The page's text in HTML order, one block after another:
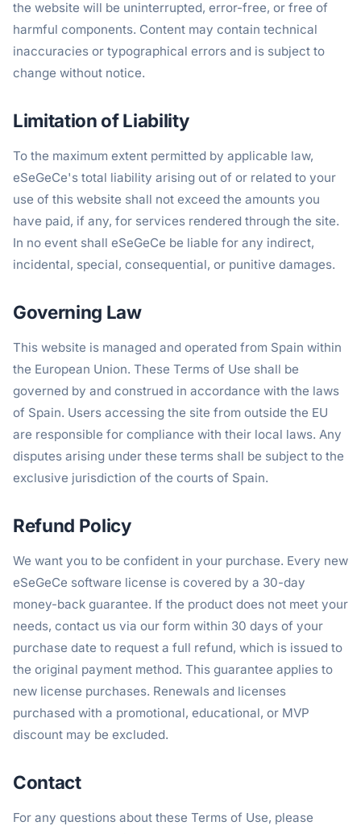
the website will be uninterrupted, error-free, or free of
harmful components. Content may contain technical
inaccuracies or typographical errors and is subject to
change without notice.
Limitation of Liability
To the maximum extent permitted by applicable law,
eSeGeCe's total liability arising out of or related to your
use of this website shall not exceed the amounts you
have paid, if any, for services rendered through the site.
In no event shall eSeGeCe be liable for any indirect,
incidental, special, consequential, or punitive damages.
Governing Law
This website is managed and operated from Spain within
the European Union. These Terms of Use shall be
governed by and construed in accordance with the laws
of Spain. Users accessing the site from outside the EU
are responsible for compliance with their local laws. Any
disputes arising under these terms shall be subject to the
exclusive jurisdiction of the courts of Spain.
Refund Policy
We want you to be confident in your purchase. Every new
eSeGeCe software license is covered by a 30-day
money-back guarantee. If the product does not meet your
needs, contact us via our form within 30 days of your
purchase date to request a full refund, which is issued to
the original payment method. This guarantee applies to
new license purchases. Renewals and licenses
purchased with a promotional, educational, or MVP
discount may be excluded.
Contact
For any questions about these Terms of Use, please